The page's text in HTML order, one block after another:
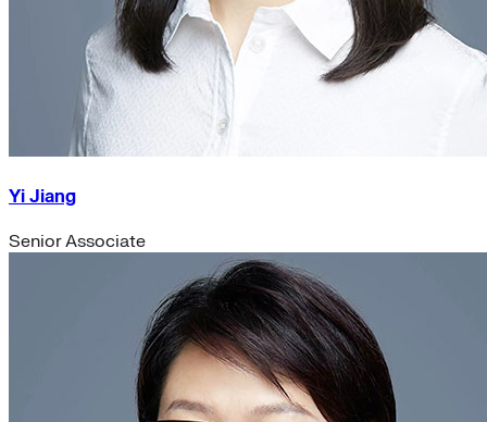
Yi Jiang
Senior Associate